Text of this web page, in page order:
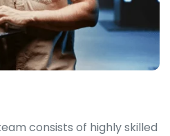
consists of highly skilled